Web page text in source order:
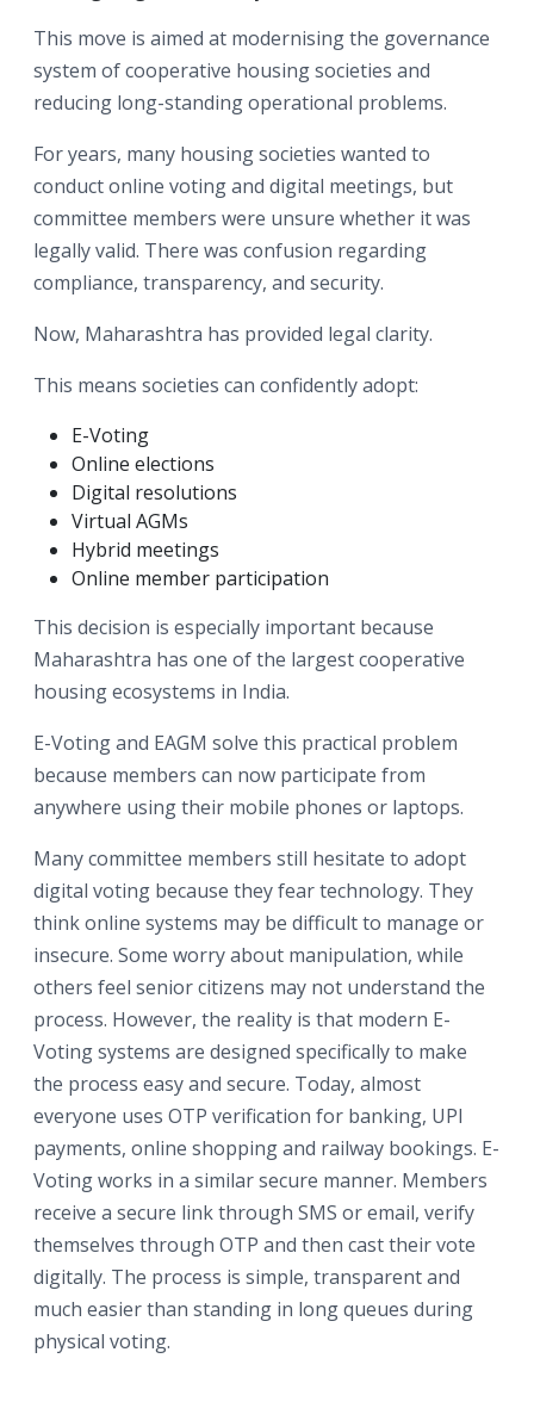
This move is aimed at modernising the governance
system of cooperative housing societies and
reducing long-standing operational problems.
For years, many housing societies wanted to
conduct online voting and digital meetings, but
committee members were unsure whether it was
legally valid. There was confusion regarding
compliance, transparency, and security.
Now, Maharashtra has provided legal clarity.
This means societies can confidently adopt:
E-Voting
Online elections
Digital resolutions
Virtual AGMs
Hybrid meetings
Online member participation
This decision is especially important because
Maharashtra has one of the largest cooperative
housing ecosystems in India.
E-Voting and EAGM solve this practical problem
because members can now participate from
anywhere using their mobile phones or laptops.
Many committee members still hesitate to adopt
digital voting because they fear technology. They
think online systems may be difficult to manage or
insecure. Some worry about manipulation, while
others feel senior citizens may not understand the
process. However, the reality is that modern E-
Voting systems are designed specifically to make
the process easy and secure. Today, almost
everyone uses OTP verification for banking, UPI
payments, online shopping and railway bookings. E-
Voting works in a similar secure manner. Members
receive a secure link through SMS or email, verify
themselves through OTP and then cast their vote
digitally. The process is simple, transparent and
much easier than standing in long queues during
physical voting.